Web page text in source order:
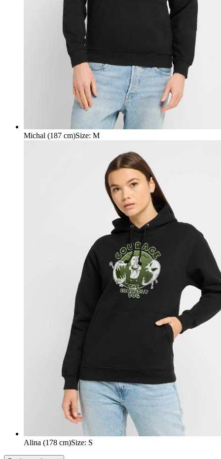
Michal (187 cm)Size: M
Alina (178 cm)Size: S